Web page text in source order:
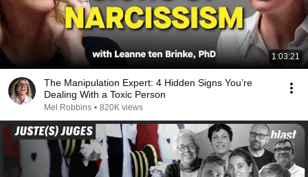
1:03:21
The Manipulation Expert: 4 Hidden Signs You’re
Dealing With a Toxic Person
Mel Robbins • 820K views